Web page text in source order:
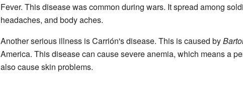
Fever. This disease was common during wars. It spread among
headaches, and body aches.
Another serious illness is Carrión's disease. This is caused by
America. This disease can cause severe anemia, which means a
also cause skin problems.